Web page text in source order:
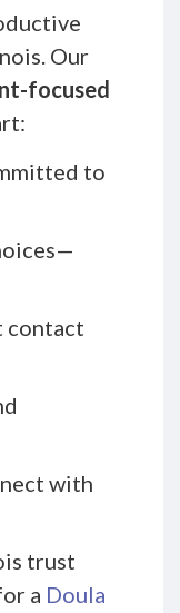
Our
focused
to
contact
with
trust
a Doula